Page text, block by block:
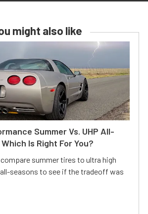
might also like
Summer Vs. UHP All-
Is Right For You?
summer tires to ultra high
seasons to see if the tradeoff was